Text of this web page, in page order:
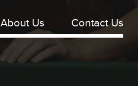
About Us Contact Us